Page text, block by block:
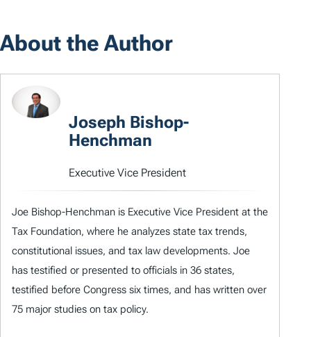
About the Author
Joseph Bishop-
Henchman
Executive Vice President
Joe Bishop-Henchman is Executive Vice President at the
Tax Foundation, where he analyzes state tax trends,
constitutional issues, and tax law developments. Joe
has testified or presented to officials in 36 states,
testified before Congress six times, and has written over
75 major studies on tax policy.